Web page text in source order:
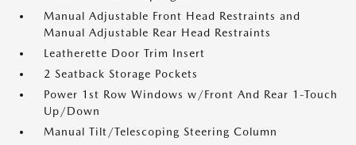
Manual Adjustable Front Head Restraints and
Manual Adjustable Rear Head Restraints
Leatherette Door Trim Insert
2 Seatback Storage Pockets
Power 1st Row Windows w/Front And Rear 1-Touch
Up/Down
Manual Tilt/Telescoping Steering Column